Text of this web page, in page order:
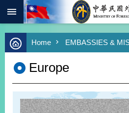
Skip to main content
Advanced
Search
Keywords
Southbound
Policy
COVID-
Home EMBASSIES &
Europe